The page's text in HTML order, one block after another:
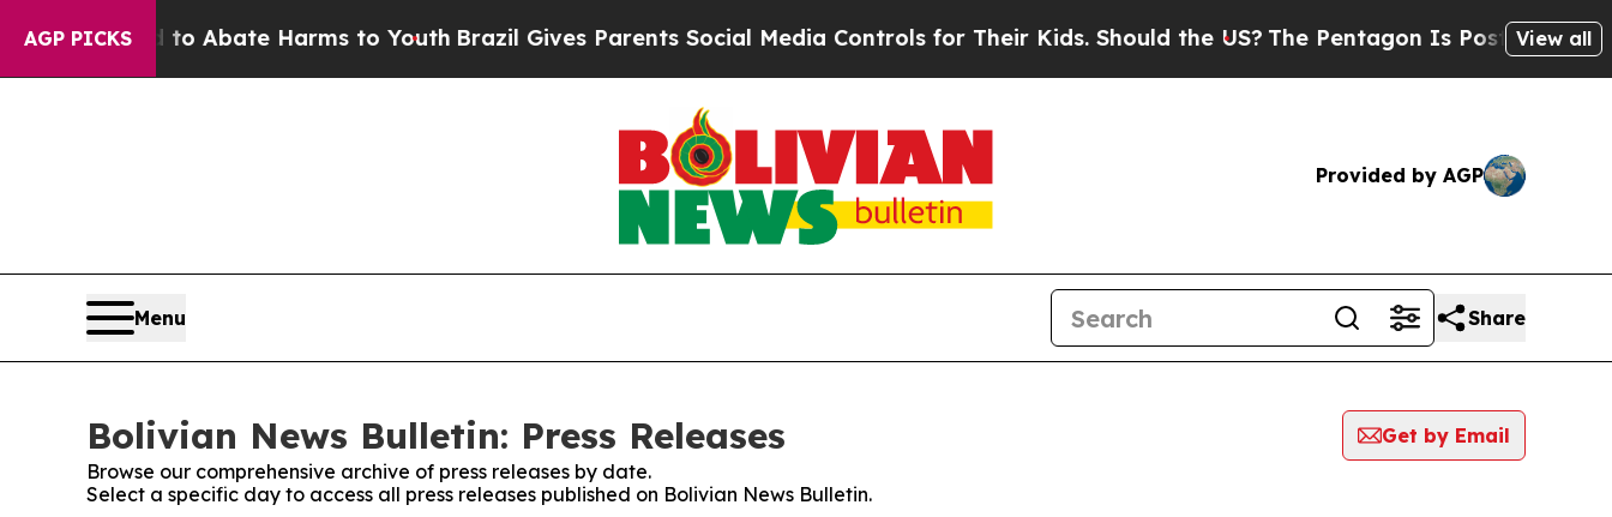
AGP PICKS
Fund to Abate Harms to YouthBrazil Gives Parents Social Media Controls for Their Kids. Should the US? The Pentagon Is Posting Cryptic
View all
Provided by AGP
Menu Share
Bolivian News Bulletin: Press Releases
Get by Email
Browse our comprehensive archive of press releases by date.
Select a specific day to access all press releases published on Bolivian News Bulletin.